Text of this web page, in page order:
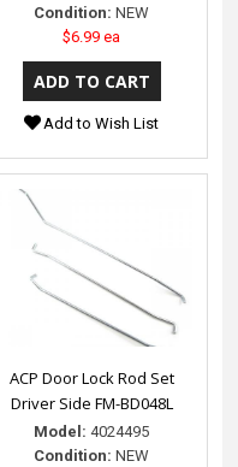
Condition: NEW
$6.99 ea
Add to Wish List
ACP Door Lock Rod Set
Driver Side FM-BD048L
Model: 4024495
Condition: NEW